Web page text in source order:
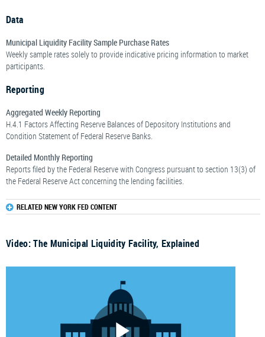
Data
Municipal Liquidity Facility Sample Purchase Rates
Weekly sample rates solely to provide indicative pricing information to market
participants.
Reporting
Aggregated Weekly Reporting
H.4.1 Factors Affecting Reserve Balances of Depository Institutions and
Condition Statement of Federal Reserve Banks.
Detailed Monthly Reporting
Reports filed by the Federal Reserve with Congress pursuant to section 13(3) of
the Federal Reserve Act concerning the lending facilities.
RELATED NEW YORK FED CONTENT
Video: The Municipal Liquidity Facility, Explained